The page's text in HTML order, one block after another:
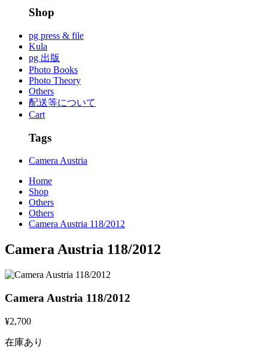
Shop
pg press & file
Kula
pg 出版
Photo Books
Photo Theory
Others
配送等について
Cart
Tags
Camera Austria
Home
Shop
Others
Others
Camera Austria 118/2012
Camera Austria 118/2012
Camera Austria 118/2012
¥2,700
在庫あり